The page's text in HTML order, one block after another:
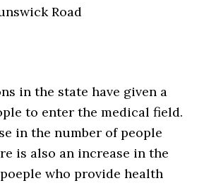
Road
in the state have given a
to enter the medical field.
in the number of people
is also an increase in the
who provide health